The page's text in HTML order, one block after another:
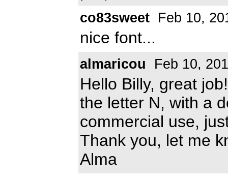
co83sweet Feb 10,
nice font...
almaricou Feb 10,
Hello Billy, great
the letter N, with a
commercial use,
Thank you, let me
Alma